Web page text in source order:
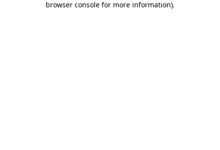
browser console for more information).